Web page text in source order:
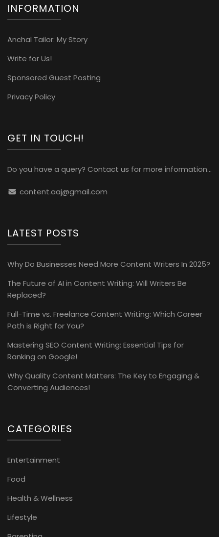
INFORMATION
Anchal Tailor: My Story
Write for Us!
Sponsored Guest Posting
Privacy Policy
GET IN TOUCH!
Do you have a query? Contact us for more information...
content.aaj@gmail.com
LATEST POSTS
Why Do Businesses Need More Content Writers In 2025?
The Future of AI in Content Writing: Will Writers Be
Replaced?
Full-Time vs. Freelance Content Writing: Which Career
Path is Right for You?
Mastering SEO Content Writing: Essential Tips for
Ranking on Google!
Why Quality Content Matters: The Key to Engaging &
Converting Audiences!
CATEGORIES
Entertainment
Food
Health & Wellness
Lifestyle